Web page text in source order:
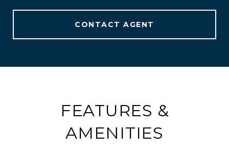
CONTACT AGENT
FEATURES &
AMENITIES